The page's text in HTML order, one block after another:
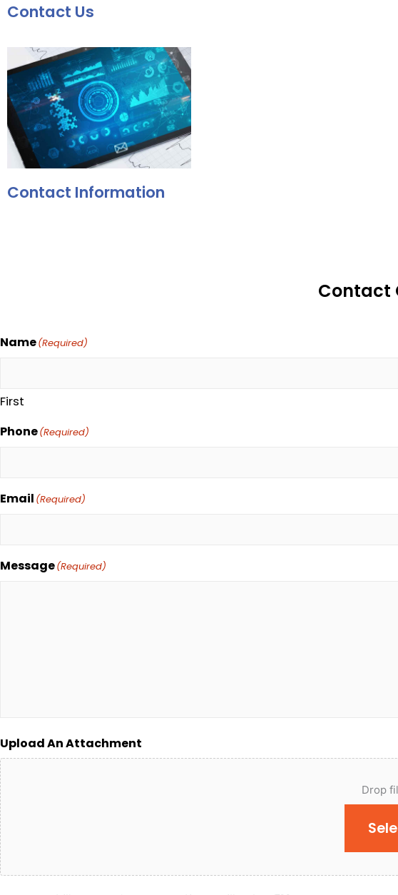
Contact Us
Contact Information
Contact
Name(Required)
First
Phone(Required)
Email (Required)
Message(Required)
Upload An Attachment
Drop